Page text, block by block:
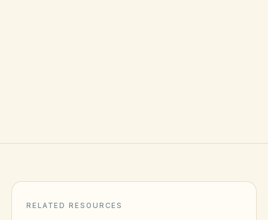
RELATED RESOURCES